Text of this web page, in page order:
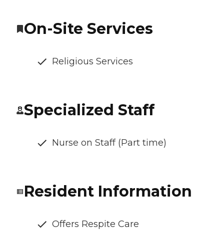
On-Site Services
Religious Services
Specialized Staff
Nurse on Staff (Part time)
Resident Information
Offers Respite Care